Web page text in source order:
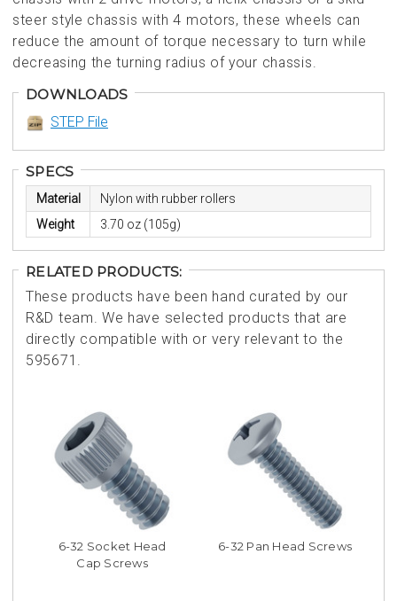
steer style chassis with 4 motors, these wheels can
reduce the amount of torque necessary to turn while
decreasing the turning radius of your chassis.
DOWNLOADS
STEP File
SPECS
Material
Nylon with rubber rollers
Weight
3.70 oz (105g)
RELATED PRODUCTS:
These products have been hand curated by our
R&D team. We have selected products that are
directly compatible with or very relevant to the
595671.
6-32 Socket Head
Cap Screws
6-32 Pan Head Screws